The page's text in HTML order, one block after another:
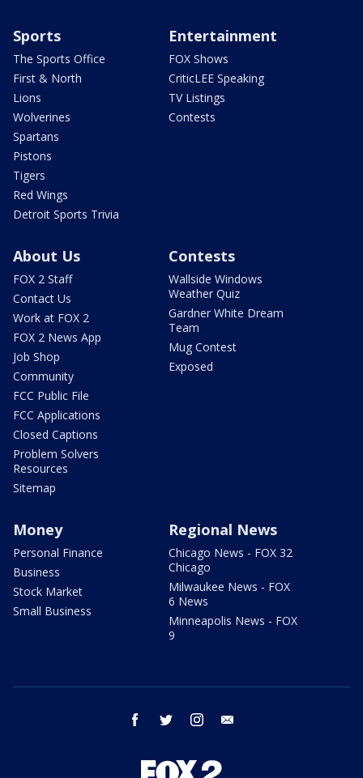
Sports
The Sports Office
First & North
Lions
Wolverines
Spartans
Pistons
Tigers
Red Wings
Detroit Sports Trivia
Entertainment
FOX Shows
CriticLEE Speaking
TV Listings
Contests
About Us
FOX 2 Staff
Contact Us
Work at FOX 2
FOX 2 News App
Job Shop
Community
FCC Public File
FCC Applications
Closed Captions
Problem Solvers
Resources
Sitemap
Contests
Wallside Windows
Weather Quiz
Gardner White Dream
Team
Mug Contest
Exposed
Money
Personal Finance
Business
Stock Market
Small Business
Regional News
Chicago News - FOX 32
Chicago
Milwaukee News - FOX
6 News
Minneapolis News - FOX
9
facebook twitter instagram